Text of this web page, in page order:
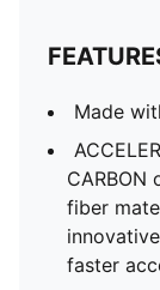
Made
fiber
faster